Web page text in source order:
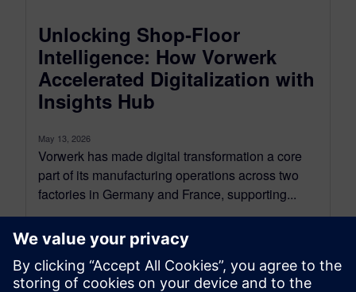
Unlocking Shop‑Floor
Intelligence: How Vorwerk
Accelerated Digitalization with
Insights Hub
May 13, 2026
Vorwerk has made digital transformation a core
part of its manufacturing operations across two
factories in Germany and France, supporting...
By Rocio Thompson